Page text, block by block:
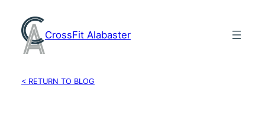
content
CrossFit Alabaster
< RETURN TO BLOG